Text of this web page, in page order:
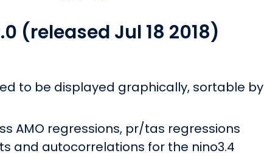
(released Jul 18 2018)
to be displayed graphically, sortable by
AMO regressions, pr/tas regressions
and autocorrelations for the nino3.4